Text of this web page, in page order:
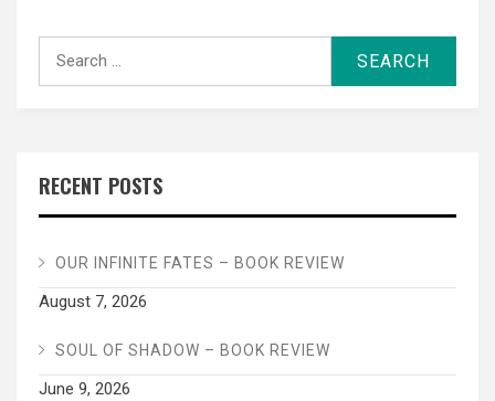
RECENT POSTS
OUR INFINITE FATES – BOOK REVIEW
August 7, 2026
SOUL OF SHADOW – BOOK REVIEW
June 9, 2026